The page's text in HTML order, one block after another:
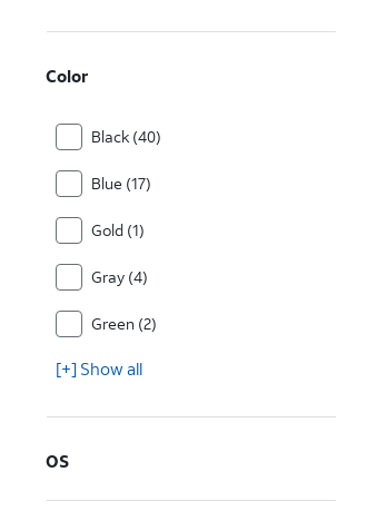
Color
Black (40)
Blue (17)
Gold (1)
Gray (4)
Green (2)
[+] Show all
OS